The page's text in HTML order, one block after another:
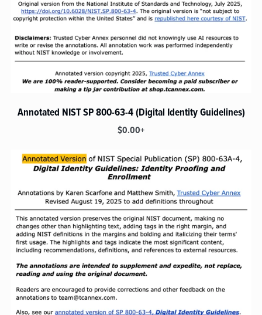
Annotated NIST SP 800-63-4 (Digital Identity Guidelines)
$0.00+